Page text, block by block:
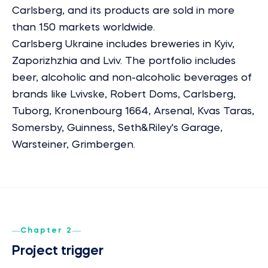
Carlsberg, and its products are sold in more
than 150 markets worldwide.
Carlsberg Ukraine includes breweries in Kyiv,
Zaporizhzhia and Lviv. The portfolio includes
beer, alcoholic and non-alcoholic beverages of
brands like Lvivske, Robert Doms, Carlsberg,
Tuborg, Kronenbourg 1664, Arsenal, Kvas Taras,
Somersby, Guinness, Seth&Riley's Garage,
Warsteiner, Grimbergen.
Chapter 2
Project trigger